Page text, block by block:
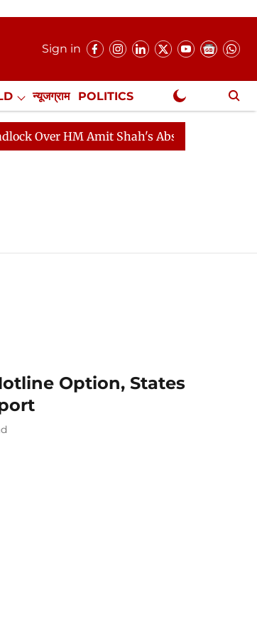
Sign in
न्यूजग्राम POLITICS
Exclusive
HM Amit Shah's Absence Continues
Option, States